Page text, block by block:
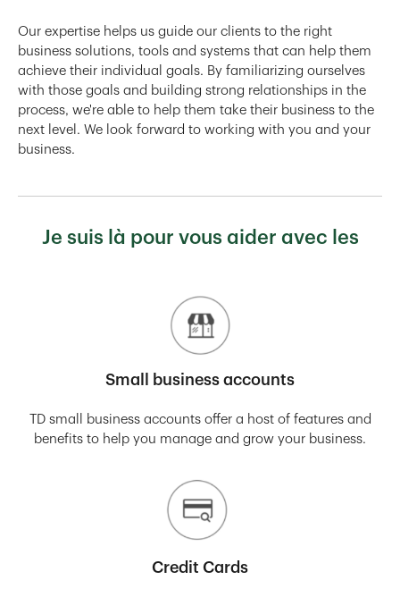
Our expertise helps us guide our clients to the right
business solutions, tools and systems that can help them
achieve their individual goals. By familiarizing ourselves
with those goals and building strong relationships in the
process, we're able to help them take their business to the
next level. We look forward to working with you and your
business.
Je suis là pour vous aider avec les
Small business accounts
TD small business accounts offer a host of features and
benefits to help you manage and grow your business.
Credit Cards